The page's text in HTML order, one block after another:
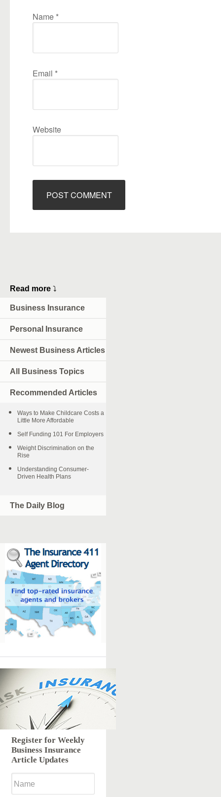
Name *
Email *
Website
Read more ⤵
Business Insurance
Personal Insurance
Newest Business Articles
All Business Topics
Recommended Articles
Ways to Make Childcare Costs a
Little More Affordable
Self Funding 101 For Employers
Weight Discrimination on the
Rise
Understanding Consumer-
Driven Health Plans
The Daily Blog
Register for Weekly
Business Insurance
Article Updates